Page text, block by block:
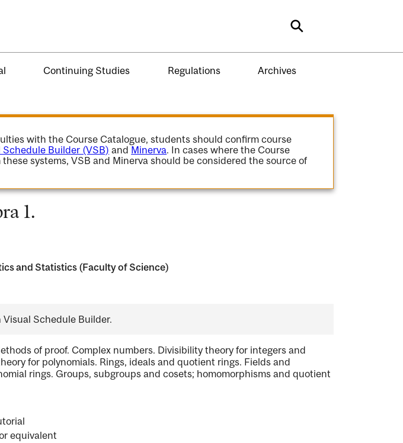
Search
Continuing Studies Regulations Archives
with the Course Catalogue, students should confirm course
Schedule Builder (VSB) and Minerva. In cases where the Course
systems, VSB and Minerva should be considered the source of
1.
and Statistics (Faculty of Science)
Schedule Builder.
of proof. Complex numbers. Divisibility theory for integers and
for polynomials. Rings, ideals and quotient rings. Fields and
rings. Groups, subgroups and cosets; homomorphisms and quotient
equivalent